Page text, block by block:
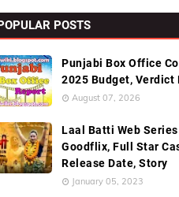
Promos Frequently
POSTS
Punjabi Box Office
2025 Budget, Verdict
August 07, 2026
Laal Batti Web
Goodflix, Full Star
Release Date, Story
January 05, 2023